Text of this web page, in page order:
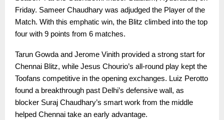
Friday. Sameer Chaudhary was adjudged the Player of the
Match. With this emphatic win, the Blitz climbed into the top
four with 9 points from 6 matches.
Tarun Gowda and Jerome Vinith provided a strong start for
Chennai Blitz, while Jesus Chourio’s all-round play kept the
Toofans competitive in the opening exchanges. Luiz Perotto
found a breakthrough past Delhi’s defensive wall, as
blocker Suraj Chaudhary’s smart work from the middle
helped Chennai take an early advantage.